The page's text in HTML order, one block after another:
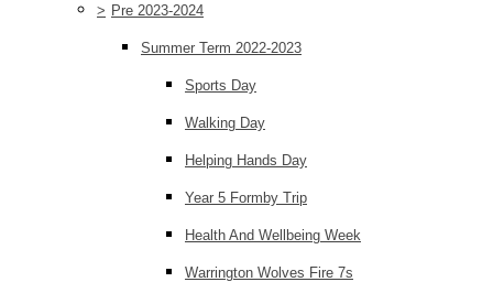
> Pre 2023-2024
Summer Term 2022-2023
Sports Day
Walking Day
Helping Hands Day
Year 5 Formby Trip
Health And Wellbeing Week
Warrington Wolves Fire 7s